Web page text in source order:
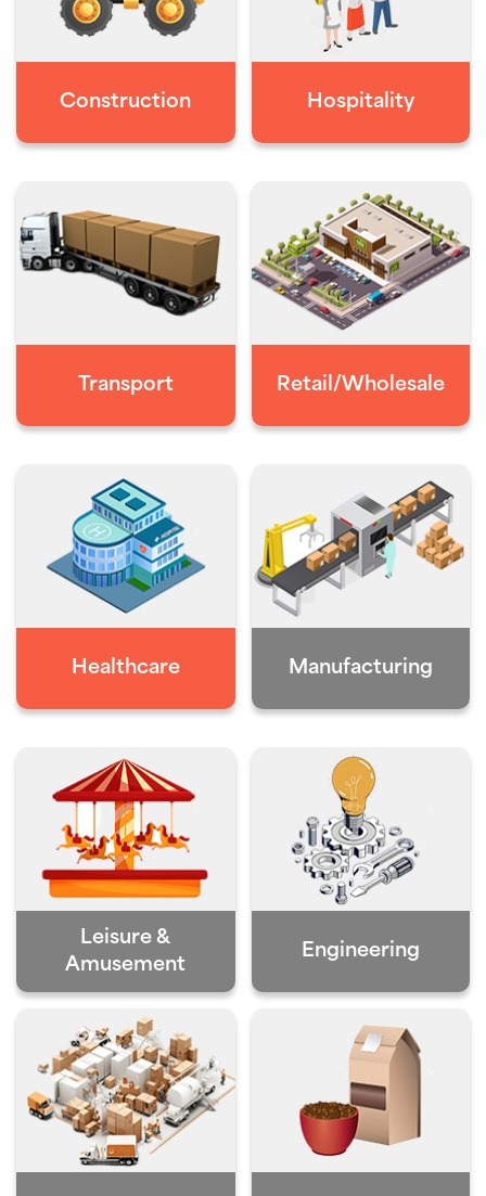
Construction Hospitality
Transport Retail/Wholesale
Healthcare Manufacturing
Leisure &
Amusement
Engineering